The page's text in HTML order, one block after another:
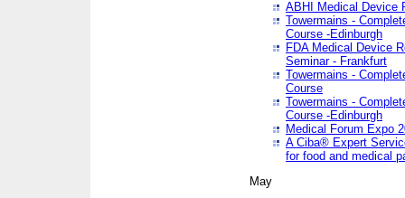
ABHI Medical Device
Towermains -
Course -Edinburgh
FDA Medical Device
Seminar - Frankfurt
Towermains -
Course
Towermains -
Course -Edinburgh
Medical Forum Expo
A Ciba® Expert
for food and medical
May